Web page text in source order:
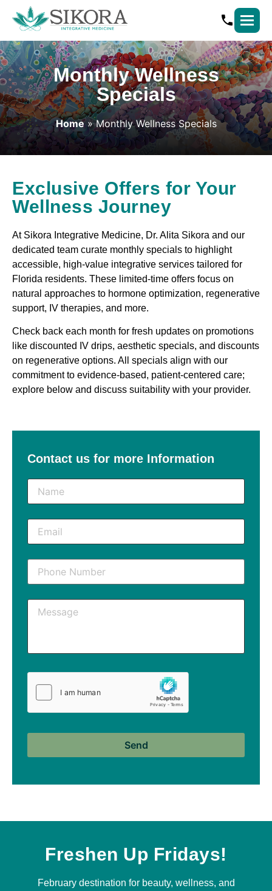
Monthly Wellness
Specials
Home » Monthly Wellness Specials
Exclusive Offers for Your
Wellness Journey
At Sikora Integrative Medicine, Dr. Alita Sikora and our
dedicated team curate monthly specials to highlight
accessible, high-value integrative services tailored for
Florida residents. These limited-time offers focus on
natural approaches to hormone optimization, regenerative
support, IV therapies, and more.
Check back each month for fresh updates on promotions
like discounted IV drips, aesthetic specials, and discounts
on regenerative options. All specials align with our
commitment to evidence-based, patient-centered care;
explore below and discuss suitability with your provider.
Contact us for more Information
Freshen Up Fridays!
February destination for beauty, wellness, and